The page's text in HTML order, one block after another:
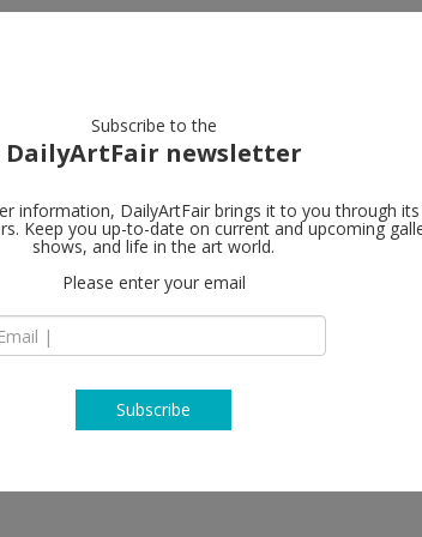
Gagosian
NY 10075 New York
T +1 212 744 2313
Subscribe to the
DailyArtFair newsletter
information, DailyArtFair brings it to you through its
Keep you up-to-date on current and upcoming
shows, and life in the art world.
Please enter your email
Subscribe